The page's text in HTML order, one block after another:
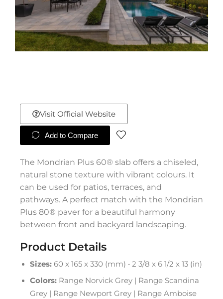
Visit Official Website
Add to Compare
The Mondrian Plus 60® slab offers a chiseled,
natural stone texture with vibrant colours. It
can be used for patios, terraces, and
pathways. A perfect match with the Mondrian
Plus 80® paver for a beautiful harmony
between front and backyard landscaping.
Product Details
Sizes: 60 x 165 x 330 (mm) • 2 3/8 x 6 1/2 x 13 (in)
Colors: Range Norvick Grey | Range Scandina
Grey | Range Newport Grey | Range Amboise